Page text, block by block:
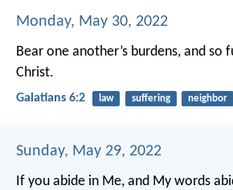
Monday, May 30, 2022
Bear one another’s burdens, and
Christ.
Galatians 6:2 law suffering neighbor
Sunday, May 29, 2022
If you abide in Me, and My words